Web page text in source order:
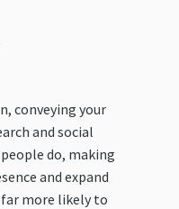
conveying your
and social
do, making
and expand
far more likely to